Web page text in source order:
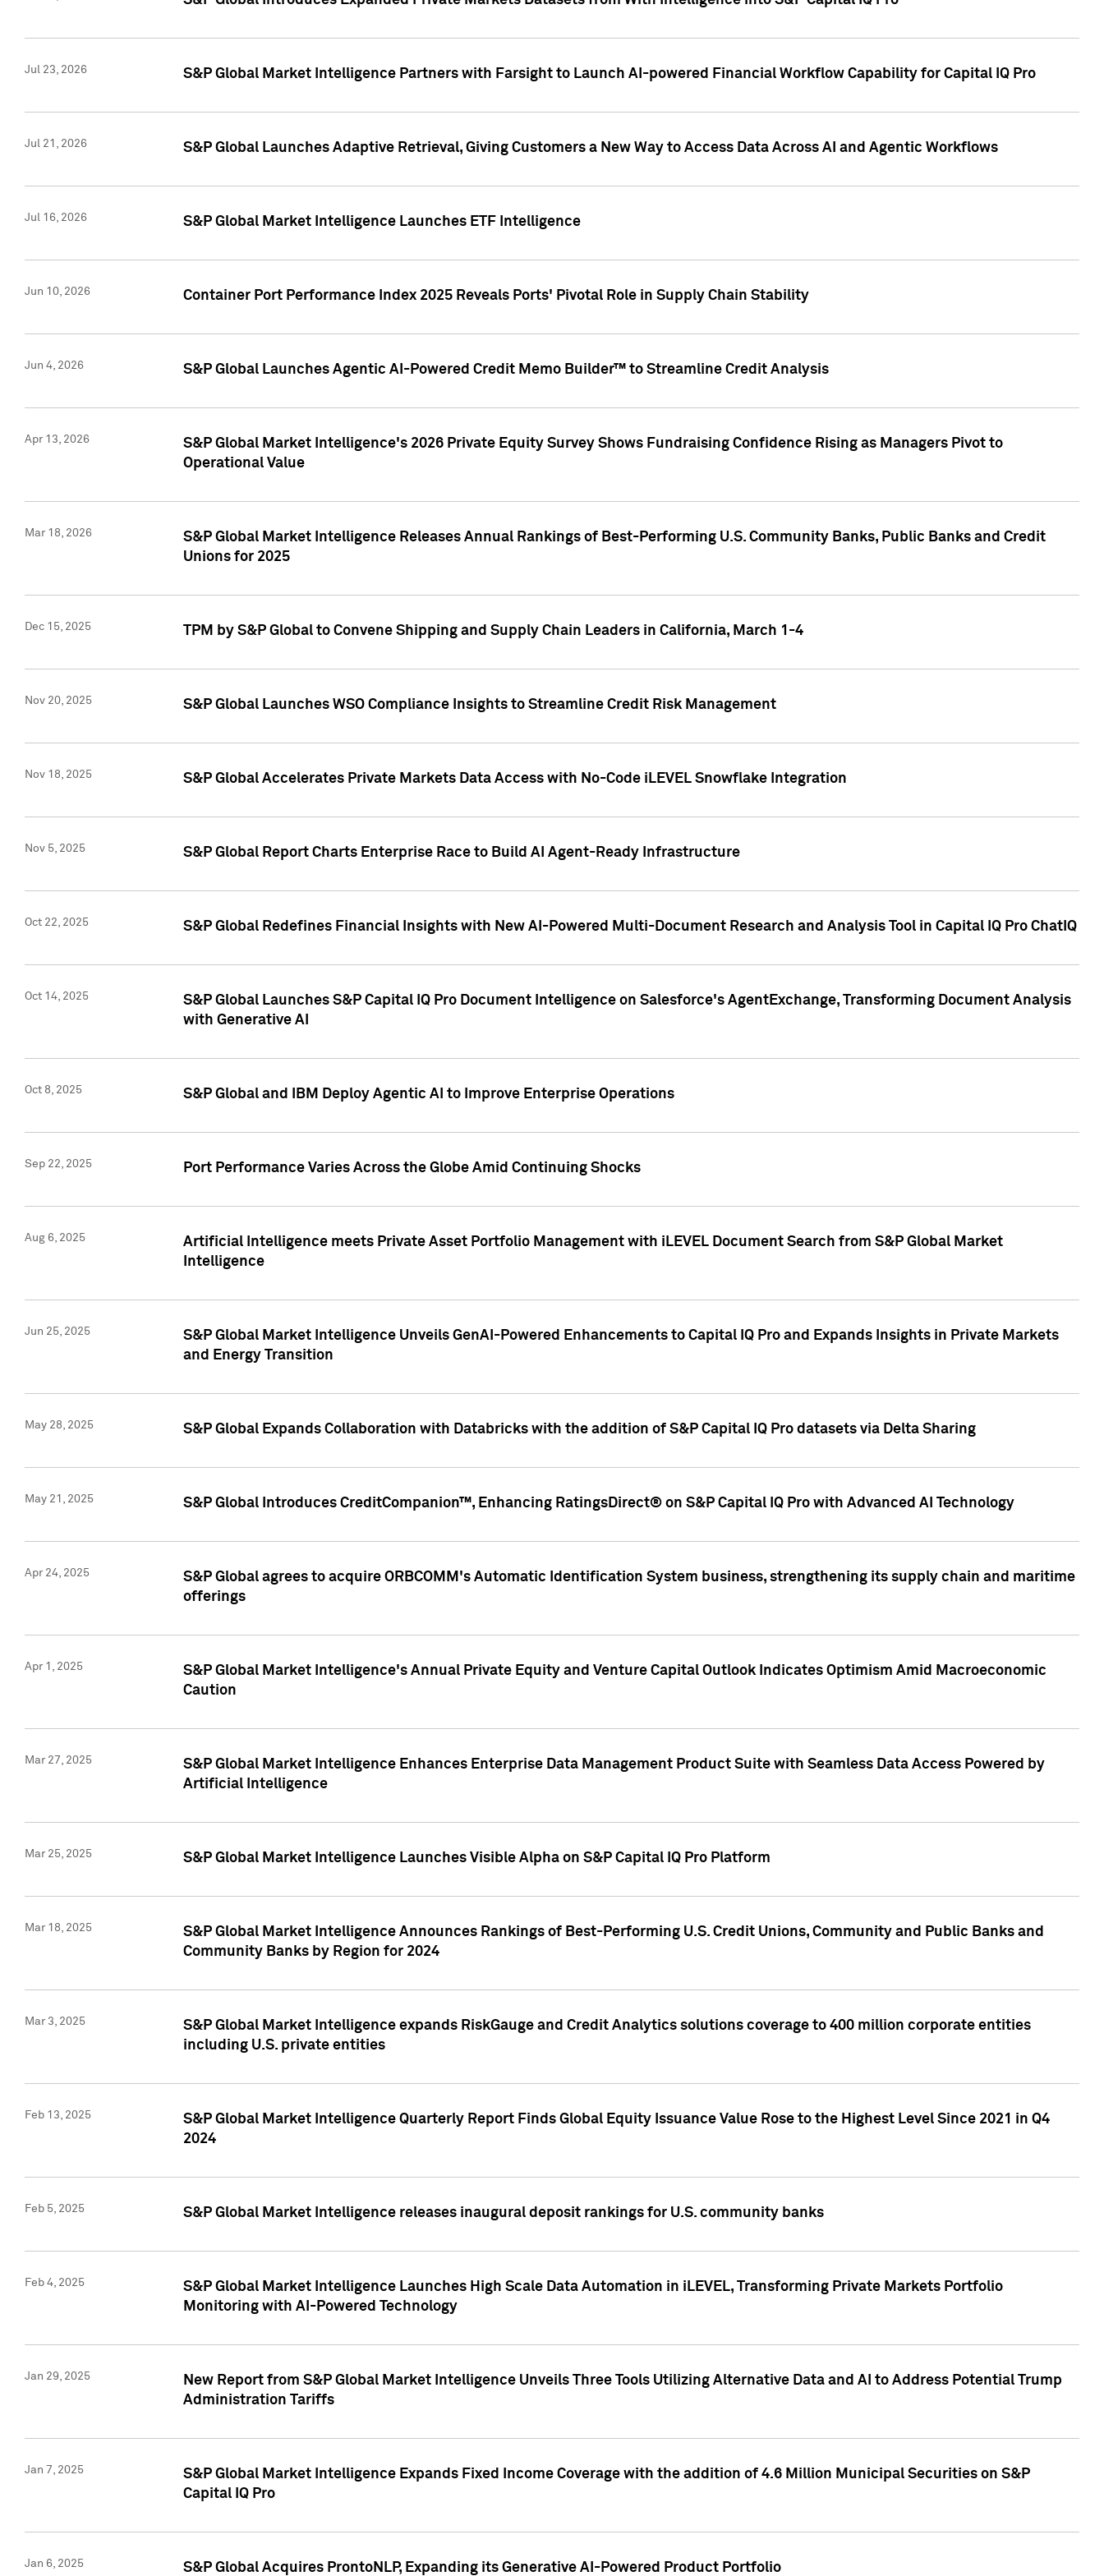
Jul 23, 2026 S&P Global Market Intelligence Partners with Farsight to Launch AI-powered Financial Workflow Capability for Capital IQ Pro
Jul 21, 2026 S&P Global Launches Adaptive Retrieval, Giving Customers a New Way to Access Data Across AI and Agentic Workflows
Jul 16, 2026 S&P Global Market Intelligence Launches ETF Intelligence
Jun 10, 2026 Container Port Performance Index 2025 Reveals Ports' Pivotal Role in Supply Chain Stability
Jun 4, 2026 S&P Global Launches Agentic AI-Powered Credit Memo Builder™ to Streamline Credit Analysis
Apr 13, 2026
S&P Global Market Intelligence's 2026 Private Equity Survey Shows Fundraising Confidence Rising as Managers Pivot to
Operational Value
Mar 18, 2026
S&P Global Market Intelligence Releases Annual Rankings of Best-Performing U.S. Community Banks, Public Banks and Credit
Unions for 2025
Dec 15, 2025 TPM by S&P Global to Convene Shipping and Supply Chain Leaders in California, March 1-4
Nov 20, 2025 S&P Global Launches WSO Compliance Insights to Streamline Credit Risk Management
Nov 18, 2025 S&P Global Accelerates Private Markets Data Access with No-Code iLEVEL Snowflake Integration
Nov 5, 2025 S&P Global Report Charts Enterprise Race to Build AI Agent-Ready Infrastructure
Oct 22, 2025 S&P Global Redefines Financial Insights with New AI-Powered Multi-Document Research and Analysis Tool in Capital IQ Pro ChatIQ
Oct 14, 2025
S&P Global Launches S&P Capital IQ Pro Document Intelligence on Salesforce's AgentExchange, Transforming Document Analysis
with Generative AI
Oct 8, 2025 S&P Global and IBM Deploy Agentic AI to Improve Enterprise Operations
Sep 22, 2025 Port Performance Varies Across the Globe Amid Continuing Shocks
Aug 6, 2025
Artificial Intelligence meets Private Asset Portfolio Management with iLEVEL Document Search from S&P Global Market
Intelligence
Jun 25, 2025
S&P Global Market Intelligence Unveils GenAI-Powered Enhancements to Capital IQ Pro and Expands Insights in Private Markets
and Energy Transition
May 28, 2025 S&P Global Expands Collaboration with Databricks with the addition of S&P Capital IQ Pro datasets via Delta Sharing
May 21, 2025 S&P Global Introduces CreditCompanion™, Enhancing RatingsDirect® on S&P Capital IQ Pro with Advanced AI Technology
Apr 24, 2025
S&P Global agrees to acquire ORBCOMM's Automatic Identification System business, strengthening its supply chain and maritime
offerings
Apr 1, 2025
S&P Global Market Intelligence's Annual Private Equity and Venture Capital Outlook Indicates Optimism Amid Macroeconomic
Caution
Mar 27, 2025
S&P Global Market Intelligence Enhances Enterprise Data Management Product Suite with Seamless Data Access Powered by
Artificial Intelligence
Mar 25, 2025 S&P Global Market Intelligence Launches Visible Alpha on S&P Capital IQ Pro Platform
Mar 18, 2025
S&P Global Market Intelligence Announces Rankings of Best-Performing U.S. Credit Unions, Community and Public Banks and
Community Banks by Region for 2024
Mar 3, 2025
S&P Global Market Intelligence expands RiskGauge and Credit Analytics solutions coverage to 400 million corporate entities
including U.S. private entities
Feb 13, 2025
S&P Global Market Intelligence Quarterly Report Finds Global Equity Issuance Value Rose to the Highest Level Since 2021 in Q4
2024
Feb 5, 2025 S&P Global Market Intelligence releases inaugural deposit rankings for U.S. community banks
Feb 4, 2025
S&P Global Market Intelligence Launches High Scale Data Automation in iLEVEL, Transforming Private Markets Portfolio
Monitoring with AI-Powered Technology
Jan 29, 2025
New Report from S&P Global Market Intelligence Unveils Three Tools Utilizing Alternative Data and AI to Address Potential Trump
Administration Tariffs
Jan 7, 2025
S&P Global Market Intelligence Expands Fixed Income Coverage with the addition of 4.6 Million Municipal Securities on S&P
Capital IQ Pro
Jan 6, 2025 S&P Global Acquires ProntoNLP, Expanding its Generative AI-Powered Product Portfolio